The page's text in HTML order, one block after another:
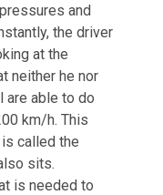
and
the driver
at the
neither he nor
are able to do
km/h. This
called the
sits.
is needed to